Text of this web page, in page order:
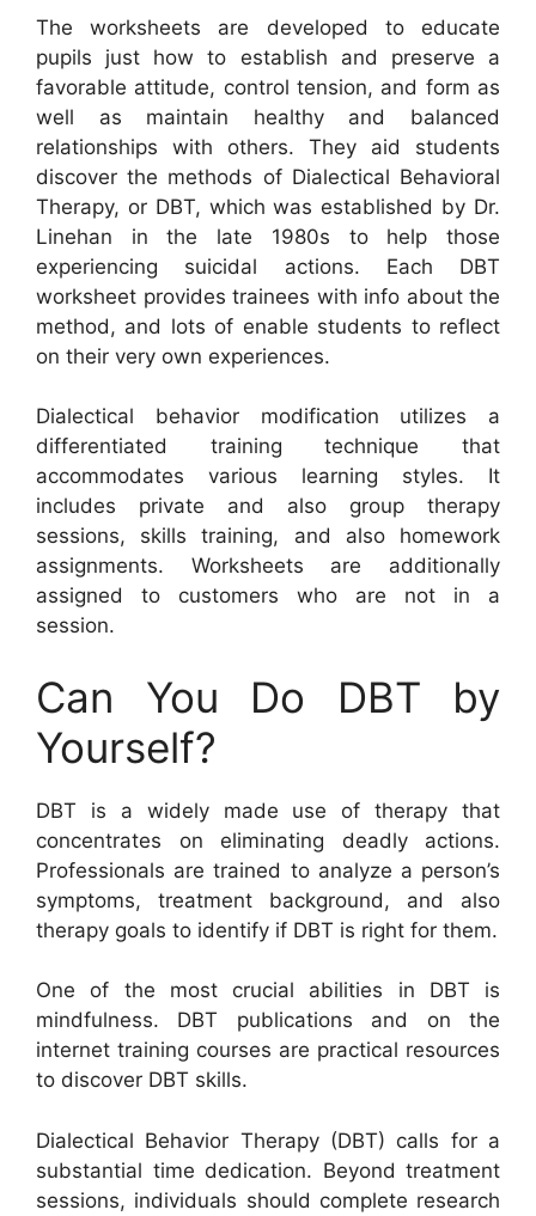
The worksheets are developed to educate
pupils just how to establish and preserve a
favorable attitude, control tension, and form as
well as maintain healthy and balanced
relationships with others. They aid students
discover the methods of Dialectical Behavioral
Therapy, or DBT, which was established by Dr.
Linehan in the late 1980s to help those
experiencing suicidal actions. Each DBT
worksheet provides trainees with info about the
method, and lots of enable students to reflect
on their very own experiences.
Dialectical behavior modification utilizes a
differentiated training technique that
accommodates various learning styles. It
includes private and also group therapy
sessions, skills training, and also homework
assignments. Worksheets are additionally
assigned to customers who are not in a
session.
Can You Do DBT by
Yourself?
DBT is a widely made use of therapy that
concentrates on eliminating deadly actions.
Professionals are trained to analyze a person’s
symptoms, treatment background, and also
therapy goals to identify if DBT is right for them.
One of the most crucial abilities in DBT is
mindfulness. DBT publications and on the
internet training courses are practical resources
to discover DBT skills.
Dialectical Behavior Therapy (DBT) calls for a
substantial time dedication. Beyond treatment
sessions, individuals should complete research